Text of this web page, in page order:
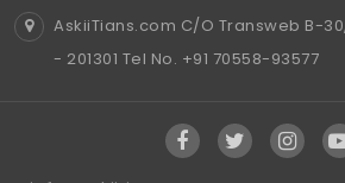
AskiiTians.com C/O Transweb B-
- 201301 Tel No. +91 70558-93577